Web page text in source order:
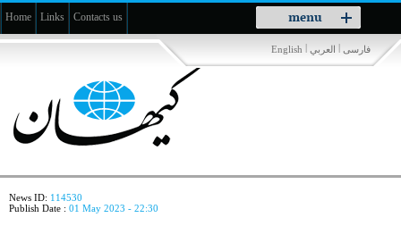
menu
Toggle
navigation
Home Links Contacts us
فارسی | العربي |
English
News ID: 114530
Publish Date : 01 May 2023 - 22:30